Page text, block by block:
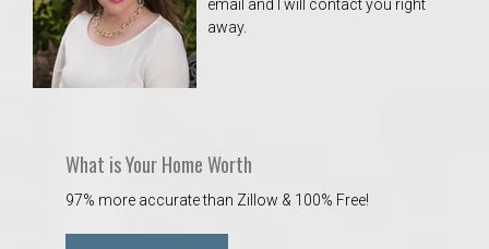
email and I will contact you right
away.
What is Your Home Worth
97% more accurate than Zillow & 100% Free!